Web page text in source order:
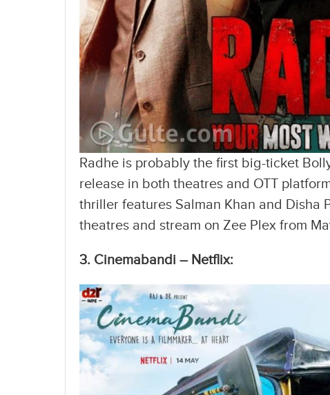
Radhe is probably the first big-ticket
release in both theatres and OTT
thriller features Salman Khan and Disha
theatres and stream on Zee Plex from
3. Cinemabandi – Netflix: